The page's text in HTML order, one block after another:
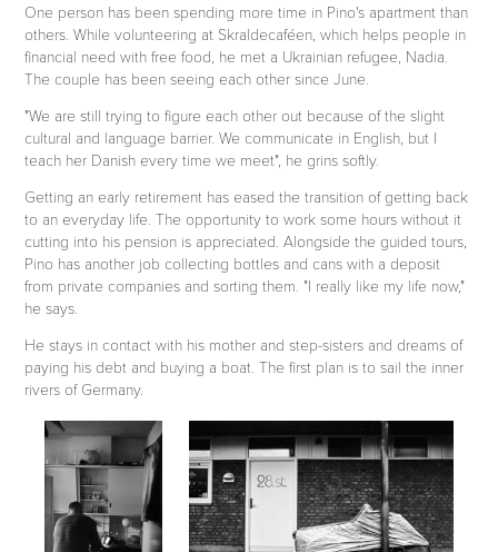
One person has been spending more time in Pino's apartment than
others. While volunteering at Skraldecaféen, which helps people in
financial need with free food, he met a Ukrainian refugee, Nadia.
The couple has been seeing each other since June.
"We are still trying to figure each other out because of the slight
cultural and language barrier. We communicate in English, but I
teach her Danish every time we meet", he grins softly.
Getting an early retirement has eased the transition of getting back
to an everyday life. The opportunity to work some hours without it
cutting into his pension is appreciated. Alongside the guided tours,
Pino has another job collecting bottles and cans with a deposit
from private companies and sorting them. "I really like my life now,"
he says.
He stays in contact with his mother and step-sisters and dreams of
paying his debt and buying a boat. The first plan is to sail the inner
rivers of Germany.